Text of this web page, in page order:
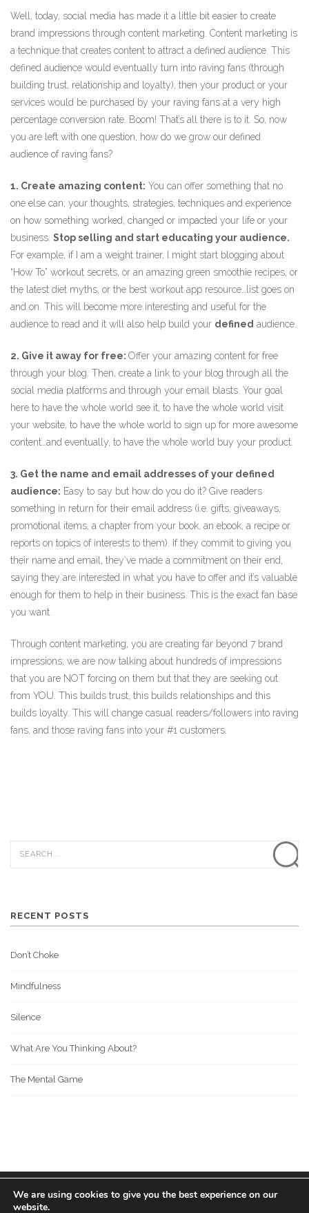
Well, today, social media has made it a little bit easier to create
brand impressions through content marketing. Content marketing is
a technique that creates content to attract a defined audience. This
defined audience would eventually turn into raving fans (through
building trust, relationship and loyalty), then your product or your
services would be purchased by your raving fans at a very high
percentage conversion rate. Boom! That’s all there is to it. So, now
you are left with one question, how do we grow our defined
audience of raving fans?
1. Create amazing content: You can offer something that no
one else can; your thoughts, strategies, techniques and experience
on how something worked, changed or impacted your life or your
business. Stop selling and start educating your audience.
For example, if I am a weight trainer, I might start blogging about
“How To” workout secrets, or an amazing green smoothie recipes, or
the latest diet myths, or the best workout app resource…list goes on
and on. This will become more interesting and useful for the
audience to read and it will also help build your defined audience.
2. Give it away for free: Offer your amazing content for free
through your blog. Then, create a link to your blog through all the
social media platforms and through your email blasts. Your goal
here to have the whole world see it, to have the whole world visit
your website, to have the whole world to sign up for more awesome
content…and eventually, to have the whole world buy your product.
3. Get the name and email addresses of your defined
audience: Easy to say but how do you do it? Give readers
something in return for their email address (i.e. gifts, giveaways,
promotional items, a chapter from your book, an ebook, a recipe or
reports on topics of interests to them). If they commit to giving you
their name and email, they’ve made a commitment on their end,
saying they are interested in what you have to offer and it’s valuable
enough for them to help in their business. This is the exact fan base
you want.
Through content marketing, you are creating far beyond 7 brand
impressions; we are now talking about hundreds of impressions
that you are NOT forcing on them but that they are seeking out
from YOU. This builds trust, this builds relationships and this
builds loyalty. This will change casual readers/followers into raving
fans, and those raving fans into your #1 customers.
RECENT POSTS
Don’t Choke
Mindfulness
Silence
What Are You Thinking About?
The Mental Game
© 2022 BOS MEDIA GROUP. ALL RIGHTS RESERVED.
We are using cookies to give you the best experience on our
website.